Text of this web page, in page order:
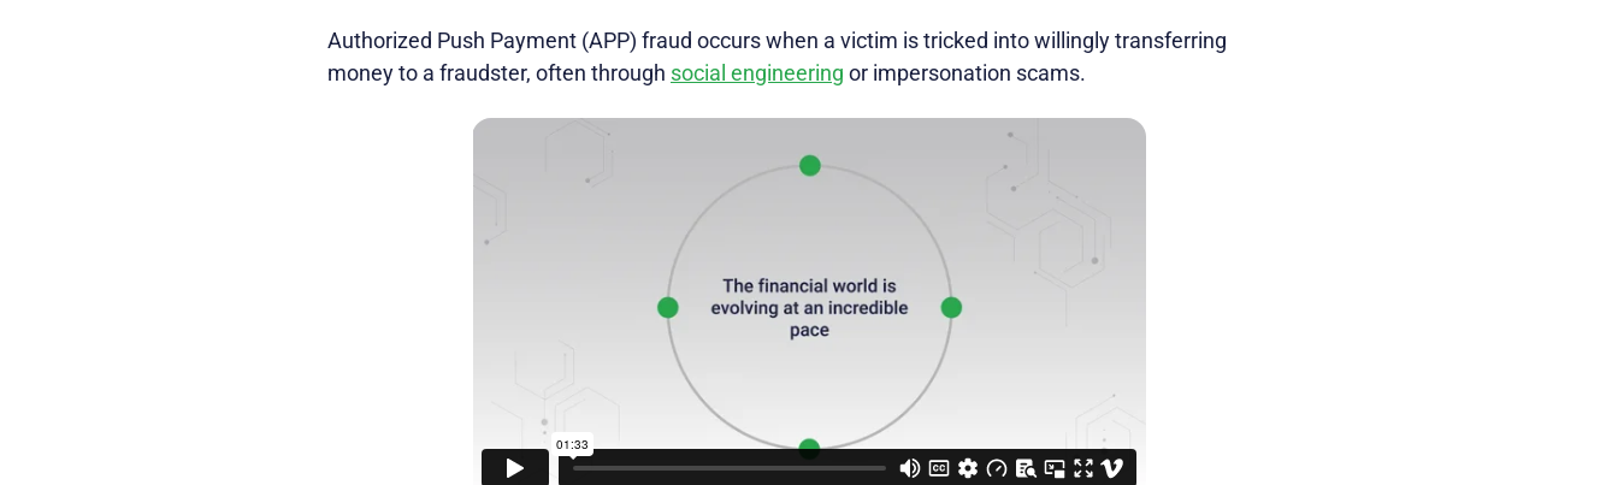
Authorized Push Payment (APP) fraud occurs when a victim is tricked into willingly transferring
money to a fraudster, often through social engineering or impersonation scams.